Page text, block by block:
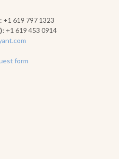
+1 619 797 1323
+1 619 453 0914
form